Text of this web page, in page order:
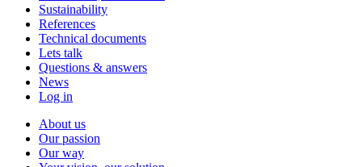
Sustainability
References
Technical documents
Lets talk
Questions & answers
News
Log in
About us
Our passion
Our way